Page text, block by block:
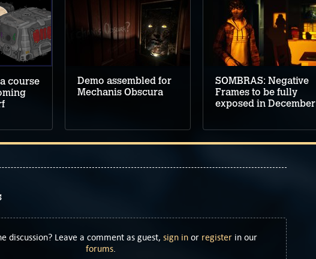
course
Demo assembled for
Mechanis Obscura
SOMBRAS: Negative
Frames to be fully
exposed in December
discussion? Leave a comment as guest, sign in or register in our
forums